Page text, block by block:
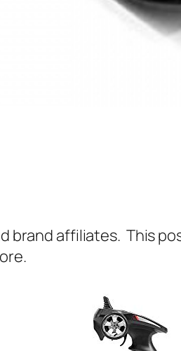
brand affiliates. This